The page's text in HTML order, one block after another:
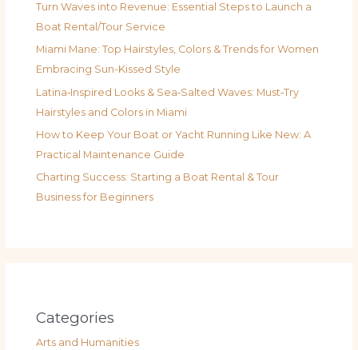
Turn Waves into Revenue: Essential Steps to Launch a
Boat Rental/Tour Service
Miami Mane: Top Hairstyles, Colors & Trends for Women
Embracing Sun-Kissed Style
Latina‑Inspired Looks & Sea‑Salted Waves: Must‑Try
Hairstyles and Colors in Miami
How to Keep Your Boat or Yacht Running Like New: A
Practical Maintenance Guide
Charting Success: Starting a Boat Rental & Tour
Business for Beginners
Categories
Arts and Humanities